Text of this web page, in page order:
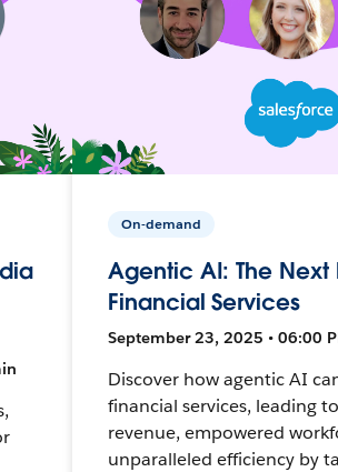
On-demand
Agentic AI: The Next
Financial Services
September 23, 2025 • 06:00
Discover how agentic AI
financial services, leading
revenue, empowered
unparalleled efficiency by